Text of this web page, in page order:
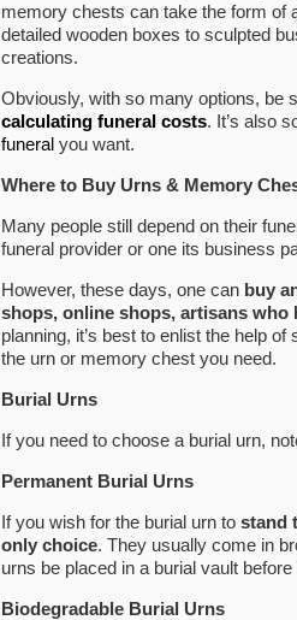
memory chests can take the form of
detailed wooden boxes to sculpted
creations.
Obviously, with so many options, be
calculating funeral costs. It’s also
funeral you want.
Where to Buy Urns & Memory
Many people still depend on their
funeral provider or one its business
However, these days, one can buy
shops, online shops, artisans who
planning, it’s best to enlist the help
the urn or memory chest you need.
Burial Urns
If you need to choose a burial urn,
Permanent Burial Urns
If you wish for the burial urn to stand
only choice. They usually come in
urns be placed in a burial vault before
Biodegradable Burial Urns